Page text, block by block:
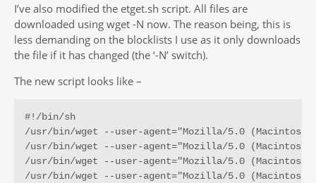
I’ve also modified the etget.sh script. All files are
downloaded using wget -N now. The reason being, this is
less demanding on the blocklists I use as it only downloads
the file if it has changed (the ‘-N’ switch).
The new script looks like –
#!/bin/sh
/usr/bin/wget --user-agent="Mozilla/5.0
/usr/bin/wget --user-agent="Mozilla/5.0
/usr/bin/wget --user-agent="Mozilla/5.0
/usr/bin/wget --user-agent="Mozilla/5.0